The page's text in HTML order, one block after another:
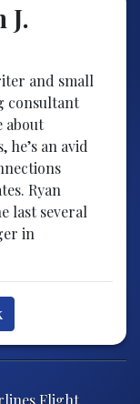
J.
and small
consultant
about
an avid
Ryan
last several
in
Flight